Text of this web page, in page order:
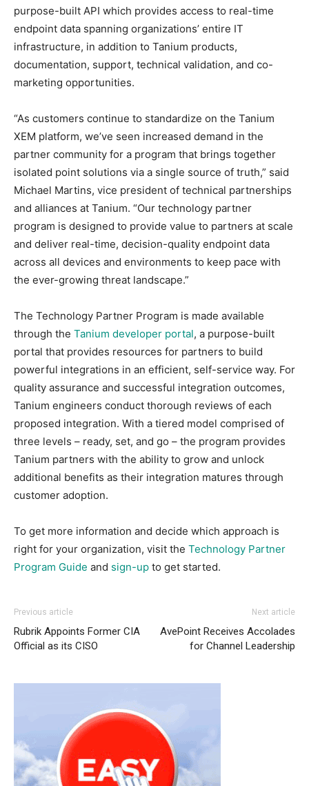
purpose-built API which provides access to real-time
endpoint data spanning organizations’ entire IT
infrastructure, in addition to Tanium products,
documentation, support, technical validation, and co-
marketing opportunities.
“As customers continue to standardize on the Tanium
XEM platform, we’ve seen increased demand in the
partner community for a program that brings together
isolated point solutions via a single source of truth,” said
Michael Martins, vice president of technical partnerships
and alliances at Tanium. “Our technology partner
program is designed to provide value to partners at scale
and deliver real-time, decision-quality endpoint data
across all devices and environments to keep pace with
the ever-growing threat landscape.”
The Technology Partner Program is made available
through the Tanium developer portal, a purpose-built
portal that provides resources for partners to build
powerful integrations in an efficient, self-service way. For
quality assurance and successful integration outcomes,
Tanium engineers conduct thorough reviews of each
proposed integration. With a tiered model comprised of
three levels – ready, set, and go – the program provides
Tanium partners with the ability to grow and unlock
additional benefits as their integration matures through
customer adoption.
To get more information and decide which approach is
right for your organization, visit the Technology Partner
Program Guide and sign-up to get started.
Previous article
Rubrik Appoints Former CIA
Official as its CISO
Next article
AvePoint Receives Accolades
for Channel Leadership